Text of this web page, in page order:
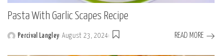
Pasta With Garlic Scapes Recipe
Posted
Percival Langley August 23, 2024 READ MORE